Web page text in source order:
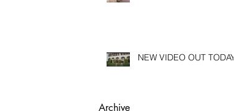
NEW VIDEO OUT TODAY
Archive